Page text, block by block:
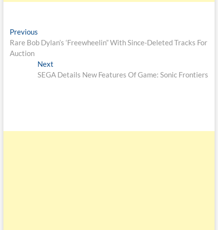
Previous
Rare Bob Dylan’s ‘Freewheelin” With Since-Deleted Tracks For
Auction
Next
SEGA Details New Features Of Game: Sonic Frontiers